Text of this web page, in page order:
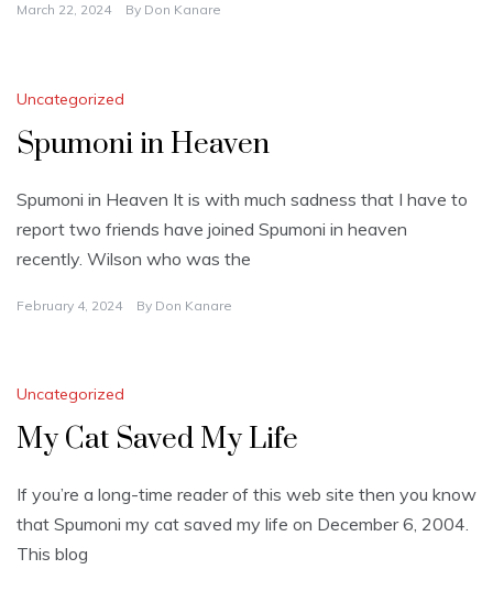
March 22, 2024 By Don Kanare
Uncategorized
Spumoni in Heaven
Spumoni in Heaven It is with much sadness that I have to
report two friends have joined Spumoni in heaven
recently. Wilson who was the
February 4, 2024 By Don Kanare
Uncategorized
My Cat Saved My Life
If you’re a long-time reader of this web site then you know
that Spumoni my cat saved my life on December 6, 2004.
This blog